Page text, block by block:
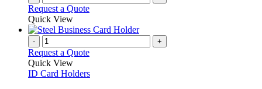
Request a Quote
Quick View
- +
Request a Quote
Quick View
ID Card Holders